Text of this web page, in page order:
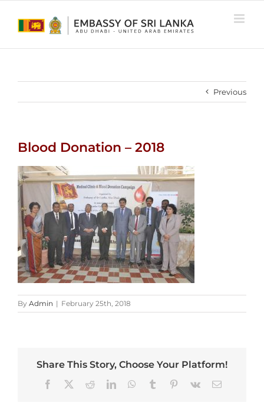
Previous
Blood Donation – 2018
By Admin | February 25th, 2018
Share This Story, Choose Your Platform!
Facebook RedditLinkedInWhatsApp
Tumblr Pinterest
Vk Email